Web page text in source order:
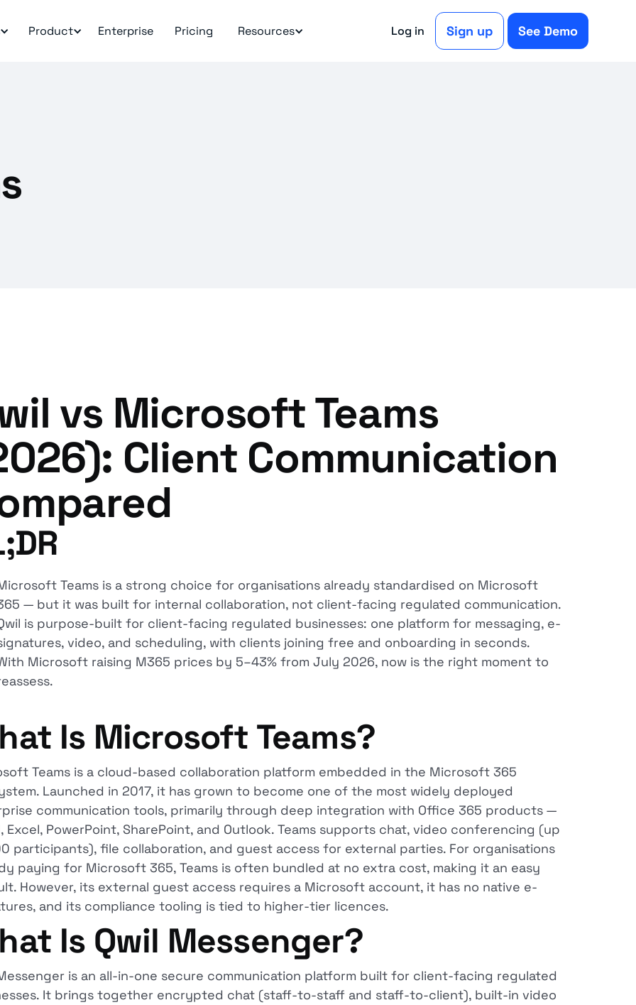
Product Enterprise Pricing Resources Log in Sign up See Demo
vs Microsoft Teams
Client Communication
Teams is a strong choice for organisations already standardised on Microsoft
— but it was built for internal collaboration, not client-facing regulated communication.
is purpose-built for client-facing regulated businesses: one platform for messaging, e-
video, and scheduling, with clients joining free and onboarding in seconds.
Microsoft raising M365 prices by 5–43% from July 2026, now is the right moment to
Is Microsoft Teams?
Teams is a cloud-based collaboration platform embedded in the Microsoft 365
Launched in 2017, it has grown to become one of the most widely deployed
communication tools, primarily through deep integration with Office 365 products —
Excel, PowerPoint, SharePoint, and Outlook. Teams supports chat, video conferencing (up
participants), file collaboration, and guest access for external parties. For organisations
paying for Microsoft 365, Teams is often bundled at no extra cost, making it an easy
However, its external guest access requires a Microsoft account, it has no native e-
and its compliance tooling is tied to higher-tier licences.
Is Qwil Messenger?
is an all-in-one secure communication platform built for client-facing regulated
It brings together encrypted chat (staff-to-staff and staff-to-client), built-in video